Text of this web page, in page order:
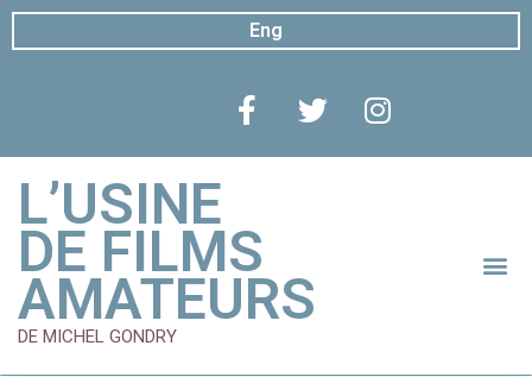
Eng
L’USINE
DE FILMS
AMATEURS
DE MICHEL GONDRY